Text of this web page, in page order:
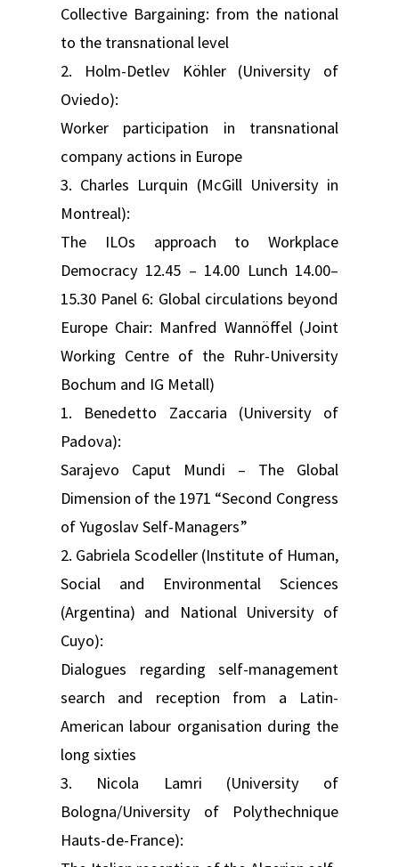
Collective Bargaining: from the national
to the transnational level
2. Holm-Detlev Köhler (University of
Oviedo):
Worker participation in transnational
company actions in Europe
3. Charles Lurquin (McGill University in
Montreal):
The ILOs approach to Workplace
Democracy 12.45 – 14.00 Lunch 14.00–
15.30 Panel 6: Global circulations beyond
Europe Chair: Manfred Wannöffel (Joint
Working Centre of the Ruhr-University
Bochum and IG Metall)
1. Benedetto Zaccaria (University of
Padova):
Sarajevo Caput Mundi – The Global
Dimension of the 1971 “Second Congress
of Yugoslav Self-Managers”
2. Gabriela Scodeller (Institute of Human,
Social and Environmental Sciences
(Argentina) and National University of
Cuyo):
Dialogues regarding self-management
search and reception from a Latin-
American labour organisation during the
long sixties
3. Nicola Lamri (University of
Bologna/University of Polythechnique
Hauts-de-France):